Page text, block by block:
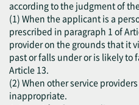
according to the judgment of
(1) When the applicant is a
prescribed in paragraph 1 of
provider on the grounds that it
past or falls under or is likely to
Article 13.
(2) When other service
inappropriate.